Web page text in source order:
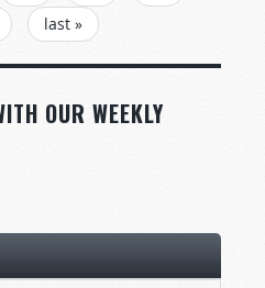
last »
OUR WEEKLY